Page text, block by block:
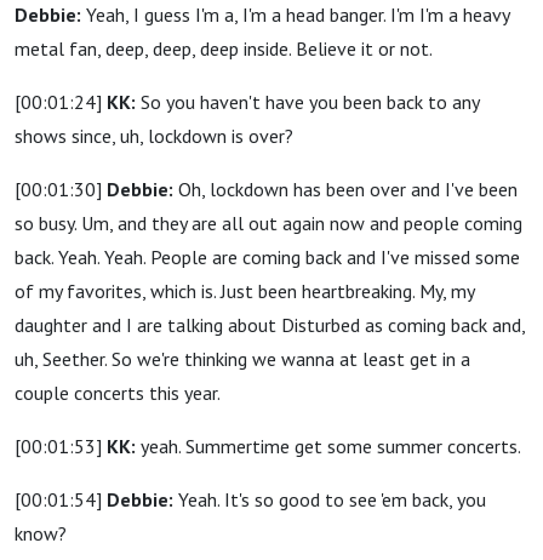
Debbie: Yeah, I guess I'm a, I'm a head banger. I'm I'm a heavy
metal fan, deep, deep, deep inside. Believe it or not.
[00:01:24] KK: So you haven't have you been back to any
shows since, uh, lockdown is over?
[00:01:30] Debbie: Oh, lockdown has been over and I've been
so busy. Um, and they are all out again now and people coming
back. Yeah. Yeah. People are coming back and I've missed some
of my favorites, which is. Just been heartbreaking. My, my
daughter and I are talking about Disturbed as coming back and,
uh, Seether. So we're thinking we wanna at least get in a
couple concerts this year.
[00:01:53] KK: yeah. Summertime get some summer concerts.
[00:01:54] Debbie: Yeah. It's so good to see 'em back, you
know?